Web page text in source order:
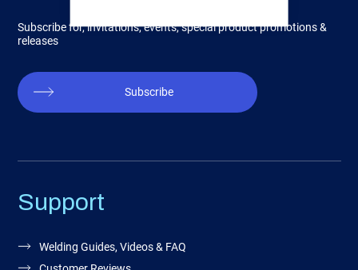
Subscribe for, invitations, events, special product promotions &
releases
Subscribe
Support
Welding Guides, Videos & FAQ